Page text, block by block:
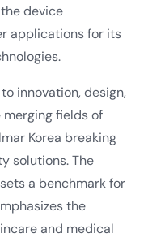
device
applications for its
innovation, design,
fields of
Korea breaking
solutions. The
a benchmark for
the
and medical